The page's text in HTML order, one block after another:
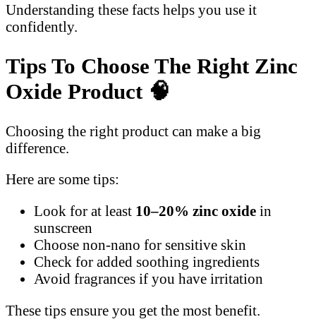
Understanding these facts helps you use it
confidently.
Tips To Choose The Right Zinc
Oxide Product 🧠
Choosing the right product can make a big
difference.
Here are some tips:
Look for at least 10–20% zinc oxide in
sunscreen
Choose non-nano for sensitive skin
Check for added soothing ingredients
Avoid fragrances if you have irritation
These tips ensure you get the most benefit.